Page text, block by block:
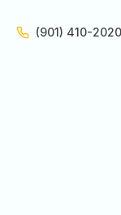
(901) 410-